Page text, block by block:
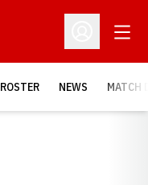
Open
ROSTER NEWS MATCH